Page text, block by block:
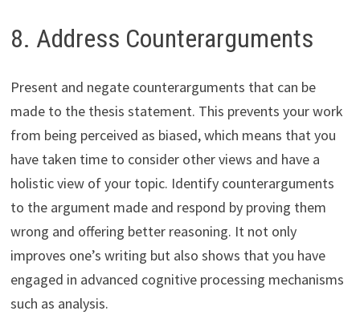
8. Address Counterarguments
Present and negate counterarguments that can be
made to the thesis statement. This prevents your work
from being perceived as biased, which means that you
have taken time to consider other views and have a
holistic view of your topic. Identify counterarguments
to the argument made and respond by proving them
wrong and offering better reasoning. It not only
improves one’s writing but also shows that you have
engaged in advanced cognitive processing mechanisms
such as analysis.